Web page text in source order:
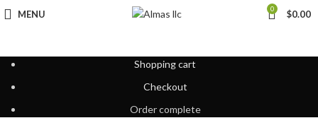
MENU 0 $0.00
Shopping cart
Checkout
Order complete